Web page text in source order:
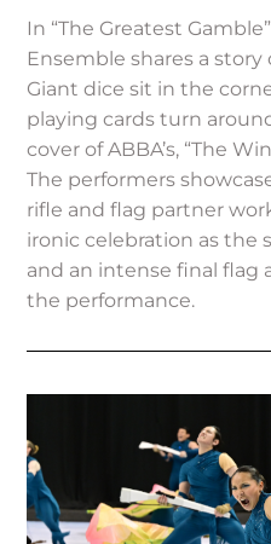
In “The Greatest
Ensemble shares a story
Giant dice sit in the
playing cards turn
cover of ABBA’s, “The
The performers
rifle and flag partner
ironic celebration as the
and an intense final
the performance.